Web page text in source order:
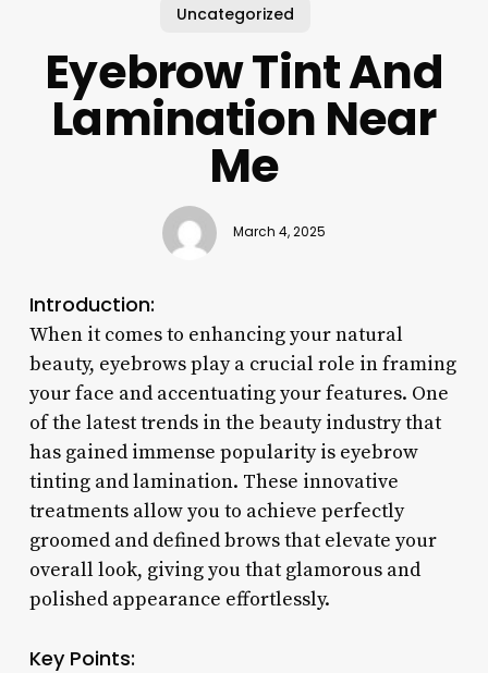
Uncategorized
Eyebrow Tint And
Lamination Near
Me
March 4, 2025
Introduction:
When it comes to enhancing your natural
beauty, eyebrows play a crucial role in framing
your face and accentuating your features. One
of the latest trends in the beauty industry that
has gained immense popularity is eyebrow
tinting and lamination. These innovative
treatments allow you to achieve perfectly
groomed and defined brows that elevate your
overall look, giving you that glamorous and
polished appearance effortlessly.
Key Points: